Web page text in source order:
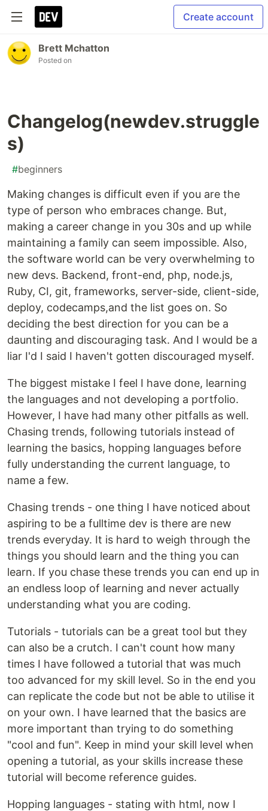
Create account
Brett Mchatton
Posted on
Changelog(newdev.struggle
s)
#beginners
Making changes is difficult even if you are the
type of person who embraces change. But,
making a career change in you 30s and up while
maintaining a family can seem impossible. Also,
the software world can be very overwhelming to
new devs. Backend, front-end, php, node.js,
Ruby, CI, git, frameworks, server-side, client-side,
deploy, codecamps,and the list goes on. So
deciding the best direction for you can be a
daunting and discouraging task. And I would be a
liar I'd I said I haven't gotten discouraged myself.
The biggest mistake I feel I have done, learning
the languages and not developing a portfolio.
However, I have had many other pitfalls as well.
Chasing trends, following tutorials instead of
learning the basics, hopping languages before
fully understanding the current language, to
name a few.
Chasing trends - one thing I have noticed about
aspiring to be a fulltime dev is there are new
trends everyday. It is hard to weigh through the
things you should learn and the thing you can
learn. If you chase these trends you can end up in
an endless loop of learning and never actually
understanding what you are coding.
Tutorials - tutorials can be a great tool but they
can also be a crutch. I can't count how many
times I have followed a tutorial that was much
too advanced for my skill level. So in the end you
can replicate the code but not be able to utilise it
on your own. I have learned that the basics are
more important than trying to do something
"cool and fun". Keep in mind your skill level when
opening a tutorial, as your skills increase these
tutorial will become reference guides.
Hopping languages - stating with html, now I